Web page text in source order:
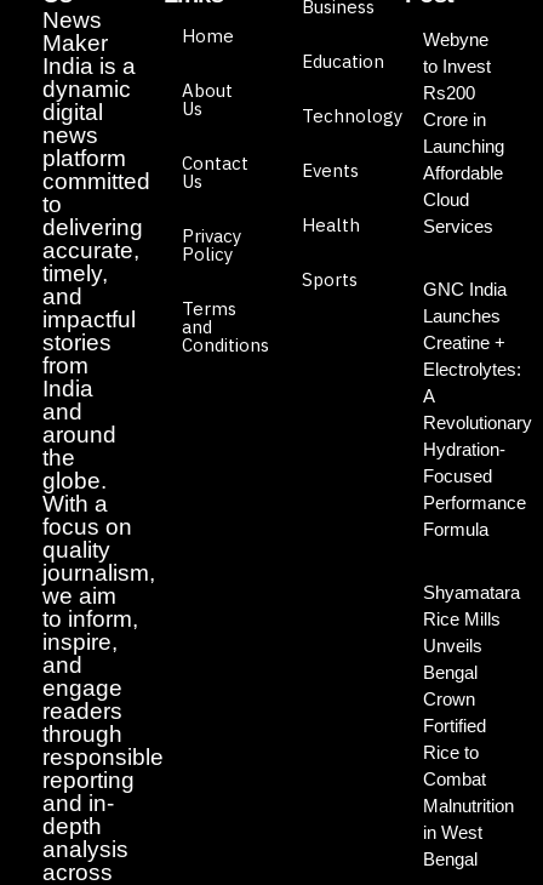
News
Maker
India is a
dynamic
digital
news
platform
committed
to
delivering
accurate,
timely,
and
impactful
stories
from
India
and
around
the
globe.
With a
focus on
quality
journalism,
we aim
to inform,
inspire,
and
engage
readers
through
responsible
reporting
and in-
depth
analysis
across
Home
About
Us
Contact
Us
Privacy
Policy
Terms
and
Conditions
Business
Education
Technology
Events
Health
Sports
Webyne
to Invest
Rs200
Crore in
Launching
Affordable
Cloud
Services
GNC India
Launches
Creatine +
Electrolytes:
A
Revolutionary
Hydration-
Focused
Performance
Formula
Shyamatara
Rice Mills
Unveils
Bengal
Crown
Fortified
Rice to
Combat
Malnutrition
in West
Bengal